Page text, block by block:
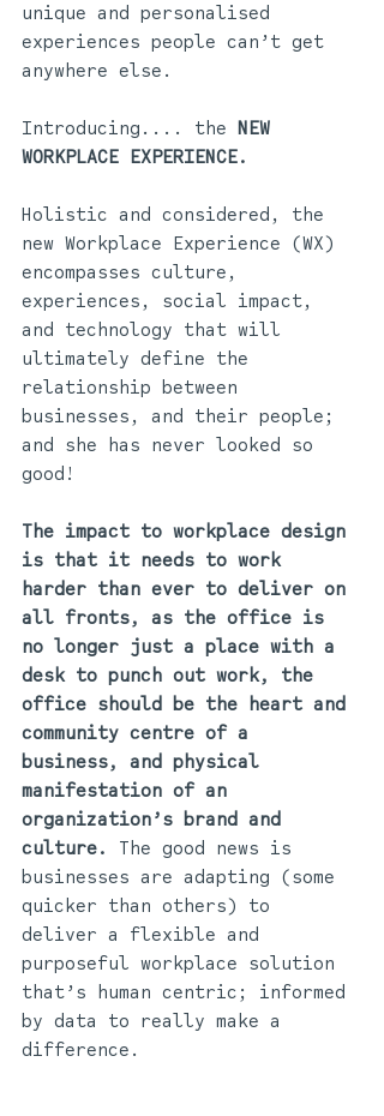
unique and personalised
experiences people can’t get
anywhere else.
Introducing.... the NEW
WORKPLACE EXPERIENCE.
Holistic and considered, the
new Workplace Experience (WX)
encompasses culture,
experiences, social impact,
and technology that will
ultimately define the
relationship between
businesses, and their people;
and she has never looked so
good!
The impact to workplace design
is that it needs to work
harder than ever to deliver on
all fronts, as the office is
no longer just a place with a
desk to punch out work, the
office should be the heart and
community centre of a
business, and physical
manifestation of an
organization’s brand and
culture.
The good news is
businesses are adapting (some
quicker than others) to
deliver a flexible and
purposeful workplace solution
that’s human centric; informed
by data to really make a
difference.